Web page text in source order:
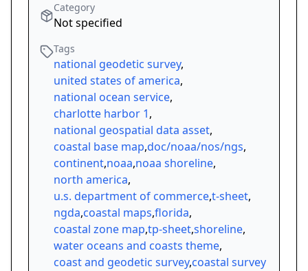
Category
Not specified
Tags
national geodetic survey,
united states of america,
national ocean service,
charlotte harbor 1,
national geospatial data asset,
coastal base map,doc/noaa/nos/ngs,
continent,noaa,noaa shoreline,
north america,
u.s. department of commerce,t-sheet,
ngda,coastal maps,florida,
coastal zone map,tp-sheet,shoreline,
water oceans and coasts theme,
coast and geodetic survey,coastal survey